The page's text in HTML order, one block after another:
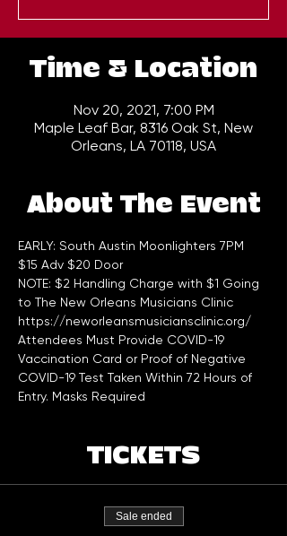
Time & Location
Nov 20, 2021, 7:00 PM
Maple Leaf Bar, 8316 Oak St, New
Orleans, LA 70118, USA
About The Event
EARLY: South Austin Moonlighters 7PM
$15 Adv $20 Door
NOTE: $2 Handling Charge with $1 Going
to The New Orleans Musicians Clinic
https://neworleansmusiciansclinic.org/
Attendees Must Provide COVID-19
Vaccination Card or Proof of Negative
COVID-19 Test Taken Within 72 Hours of
Entry. Masks Required
TICKETS
Sale ended